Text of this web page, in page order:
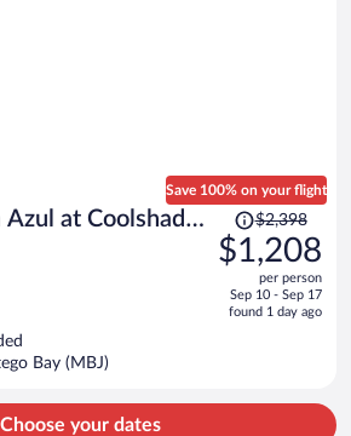
at Coolshade
Save 100% on your flight
Price
was
$2,398,
is
$2,398
$1,208
per person
Sep 10 - Sep 17
found 1 day ago
Bay (MBJ)
Choose your dates